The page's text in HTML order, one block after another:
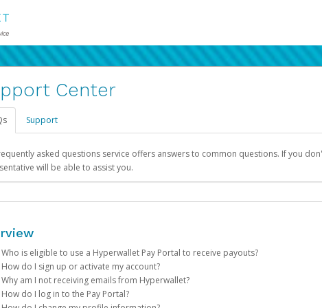
Center
Support
asked questions service offers answers to common questions. If you
will be able to assist you.
Who is eligible to use a Hyperwallet Pay Portal to receive payouts?
To be eligible, you must meet all of the following criteria:
Be 18 years of age or older
How do I sign up or activate my account?
Pay Portal will create a Hyperwallet account on your behalf. Once created, an
process.
Why am I not receiving emails from Hyperwallet?
Sometimes, legitimate emails can be filtered into your spam or junk folder by
How do I log in to the Pay Portal?